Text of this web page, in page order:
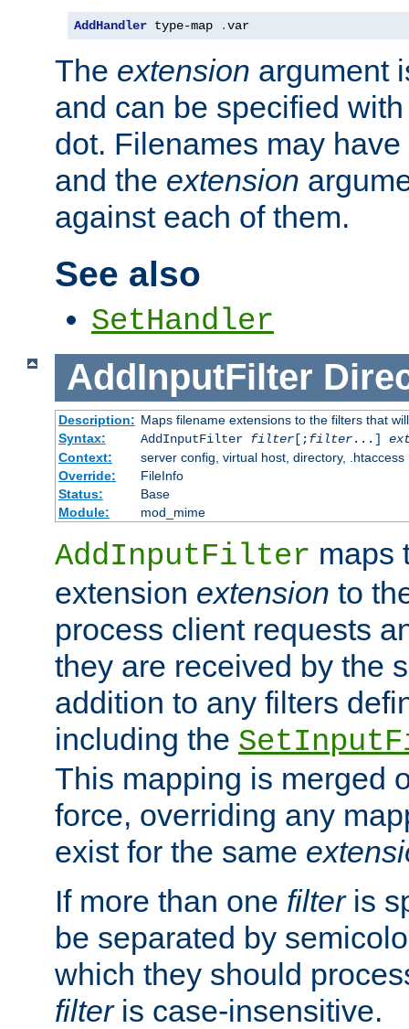
AddHandler type-map .var
The extension argument
and can be specified
dot. Filenames may have
and the extension
against each of them.
See also
SetHandler
AddInputFilter
Description: Maps filename extensions to the filters that
Syntax:
AddInputFilter filter[;filter...]
Context:
server config, virtual host, directory, .htaccess
Override:
FileInfo
Status:
Base
Module:
mod_mime
AddInputFilter maps
extension extension to
process client requests
they are received by the
addition to any filters
including the
This mapping is merged
force, overriding any
exist for the same
If more than one filteris
be separated by
which they should
filteris case-insensitive.